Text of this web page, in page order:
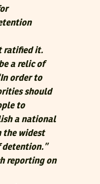
ratified it.
a relic of
order to
should
to
a national
the widest
reporting on